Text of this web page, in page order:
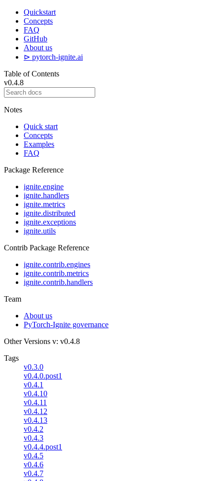
Quickstart
Concepts
FAQ
GitHub
About us
⊳ pytorch-ignite.ai
Table of Contents
v0.4.8
Notes
Quick start
Concepts
Examples
FAQ
Package Reference
ignite.engine
ignite.handlers
ignite.metrics
ignite.distributed
ignite.exceptions
ignite.utils
Contrib Package Reference
ignite.contrib.engines
ignite.contrib.metrics
ignite.contrib.handlers
Team
About us
PyTorch-Ignite governance
Other Versions v: v0.4.8
Tags
v0.3.0
v0.4.0.post1
v0.4.1
v0.4.10
v0.4.11
v0.4.12
v0.4.13
v0.4.2
v0.4.3
v0.4.4.post1
v0.4.5
v0.4.6
v0.4.7